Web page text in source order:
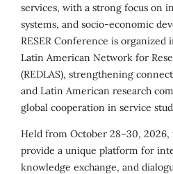
services, with a strong focus on
systems, and socio-economic
RESER Conference is
Latin American Network for
(REDLAS), strengthening
and Latin American research
global cooperation in service
Held from October 28–30,
provide a unique platform for
knowledge exchange, and